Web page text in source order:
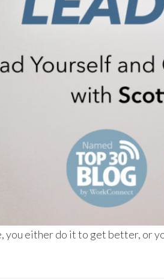
either do it to get better, or